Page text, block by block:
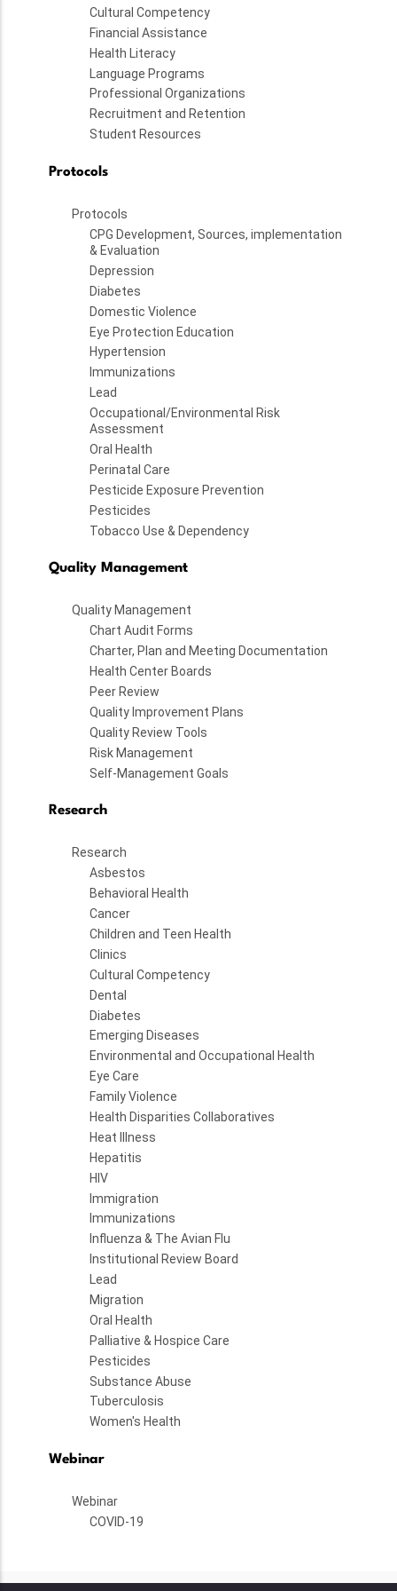
Cultural Competency
Financial Assistance
Health Literacy
Language Programs
Professional Organizations
Recruitment and Retention
Student Resources
Protocols
Protocols
CPG Development, Sources, implementation
& Evaluation
Depression
Diabetes
Domestic Violence
Eye Protection Education
Hypertension
Immunizations
Lead
Occupational/Environmental Risk
Assessment
Oral Health
Perinatal Care
Pesticide Exposure Prevention
Pesticides
Tobacco Use & Dependency
Quality Management
Quality Management
Chart Audit Forms
Charter, Plan and Meeting Documentation
Health Center Boards
Peer Review
Quality Improvement Plans
Quality Review Tools
Risk Management
Self-Management Goals
Research
Research
Asbestos
Behavioral Health
Cancer
Children and Teen Health
Clinics
Cultural Competency
Dental
Diabetes
Emerging Diseases
Environmental and Occupational Health
Eye Care
Family Violence
Health Disparities Collaboratives
Heat Illness
Hepatitis
HIV
Immigration
Immunizations
Influenza & The Avian Flu
Institutional Review Board
Lead
Migration
Oral Health
Palliative & Hospice Care
Pesticides
Substance Abuse
Tuberculosis
Women's Health
Webinar
Webinar
COVID-19